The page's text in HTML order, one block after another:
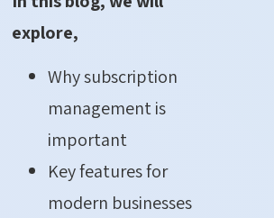
explore,
Why subscription
management is
important
Key features for
modern businesses